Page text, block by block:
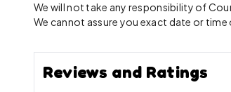
We will not take any responsibility of
We cannot assure you exact date or
Reviews and Ratings